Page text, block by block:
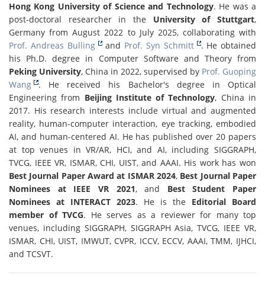
Hong Kong University of Science and Technology. He was a
post-doctoral researcher in the University of Stuttgart,
Germany from August 2022 to July 2025, collaborating with
Prof. Andreas Bulling
and Prof. Syn Schmitt
. He obtained
his Ph.D. degree in Computer Software and Theory from
Peking University, China in 2022, supervised by Prof. Guoping
Wang
. He received his Bachelor's degree in Optical
Engineering from Beijing Institute of Technology, China in
2017. His research interests include virtual and augmented
reality, human-computer interaction, eye tracking, embodied
AI, and human-centered AI. He has published over 20 papers
at top venues in VR/AR, HCI, and AI, including SIGGRAPH,
TVCG, IEEE VR, ISMAR, CHI, UIST, and AAAI. His work has won
Best Journal Paper Award at ISMAR 2024, Best Journal Paper
Nominees at IEEE VR 2021, and Best Student Paper
Nominees at INTERACT 2023. He is the Editorial Board
member of TVCG. He serves as a reviewer for many top
venues, including SIGGRAPH, SIGGRAPH Asia, TVCG, IEEE VR,
ISMAR, CHI, UIST, IMWUT, CVPR, ICCV, ECCV, AAAI, TMM, IJHCI,
and TCSVT.